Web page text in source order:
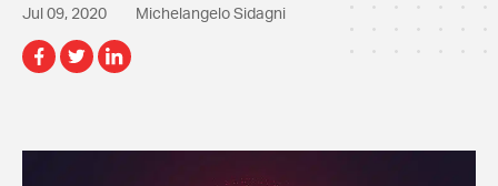
Jul 09, 2020 Michelangelo Sidagni